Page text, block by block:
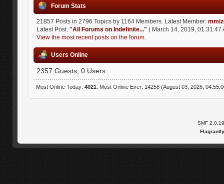
Forum Stats
21857 Posts in 2796 Topics by 1164 Members. Latest Member:
Latest Post: "All Forums on Indefinite..." ( March 14, 2019, 01:31:47
View the most recent posts on the forum.
Users Online
2357 Guests, 0 Users
Most Online Today: 4021 . Most Online Ever: 14258 (August 03, 2026,
SMF 2.0.19
Flagrantly